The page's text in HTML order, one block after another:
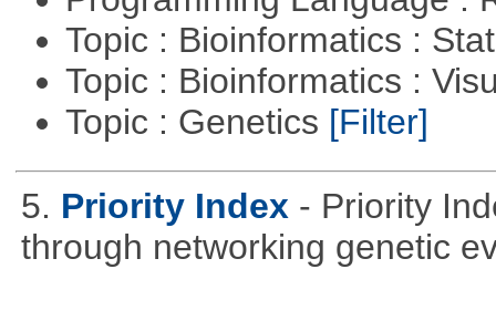
Topic : Bioinformatics :
Topic : Bioinformatics :
Topic : Genetics [Filter]
5. Priority Index - Priority
through networking genetic